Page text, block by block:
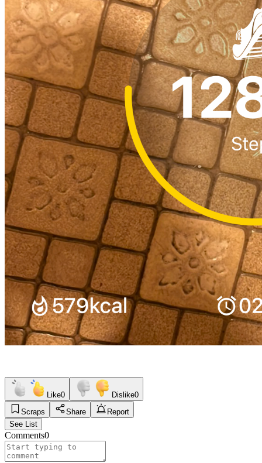
Like0 Dislike0
Scraps
Share
Report
See List
Comments0